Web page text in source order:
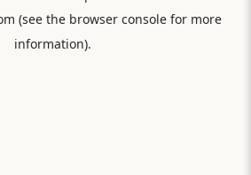
(see the browser consolefor more
information).